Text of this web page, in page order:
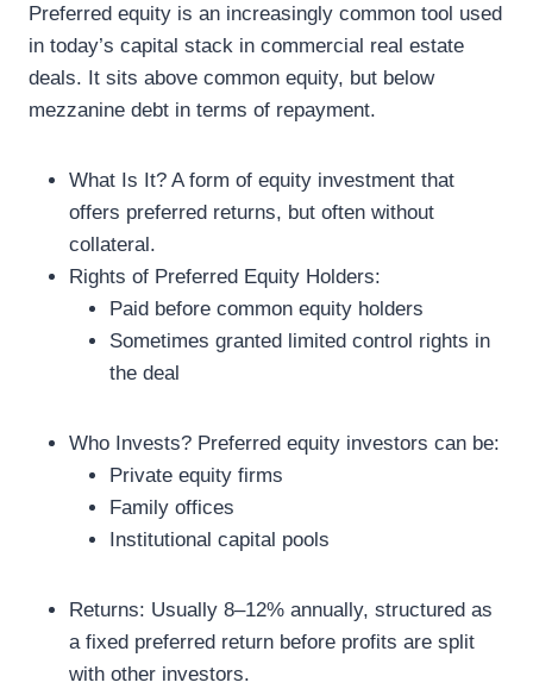
Preferred equity is an increasingly common tool used
in today’s capital stack in commercial real estate
deals. It sits above common equity, but below
mezzanine debt in terms of repayment.
What Is It? A form of equity investment that
offers preferred returns, but often without
collateral.
Rights of Preferred Equity Holders:
Paid before common equity holders
Sometimes granted limited control rights in
the deal
Who Invests? Preferred equity investors can be:
Private equity firms
Family offices
Institutional capital pools
Returns: Usually 8–12% annually, structured as
a fixed preferred return before profits are split
with other investors.